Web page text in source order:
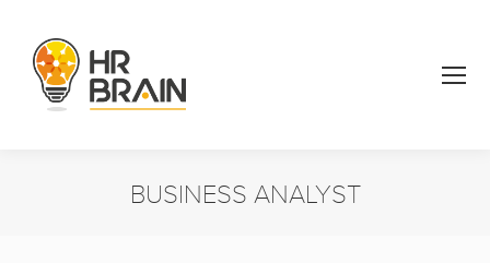
BUSINESS ANALYST